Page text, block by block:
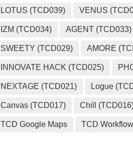
LOTUS (TCD039) VENUS
IZM (TCD034) AGENT (TCD033)
SWEETY (TCD029) AMORE
INNOVATE HACK (TCD025)
NEXTAGE (TCD021) Logue
Canvas (TCD017) Chill
TCD Google Maps TCD Workflow